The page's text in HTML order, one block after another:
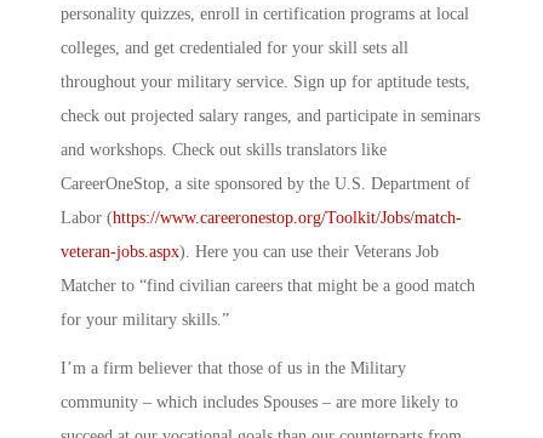
personality quizzes, enroll in certification programs at local
colleges, and get credentialed for your skill sets all
throughout your military service. Sign up for aptitude tests,
check out projected salary ranges, and participate in seminars
and workshops. Check out skills translators like
CareerOneStop, a site sponsored by the U.S. Department of
Labor (https://www.careeronestop.org/Toolkit/Jobs/match-
veteran-jobs.aspx). Here you can use their Veterans Job
Matcher to “find civilian careers that might be a good match
for your military skills.”
I’m a firm believer that those of us in the Military
community – which includes Spouses – are more likely to